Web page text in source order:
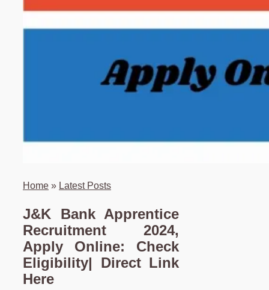
Home » Latest Posts
J&K Bank Apprentice
Recruitment 2024,
Apply Online: Check
Eligibility| Direct Link
Here